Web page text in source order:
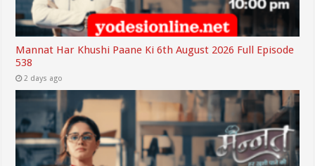
Mannat Har Khushi Paane Ki 6th August 2026 Full Episode
538
2 days ago